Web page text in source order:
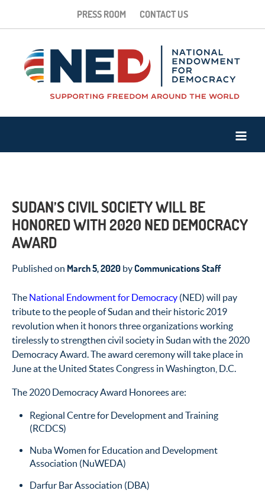
PRESS ROOM CONTACT US
SUDAN’S CIVIL SOCIETY WILL BE
HONORED WITH 2020 NED DEMOCRACY
AWARD
Published on March 5, 2020 byCommunications Staff
The National Endowment for Democracy (NED) will pay
tribute to the people of Sudan and their historic 2019
revolution when it honors three organizations working
tirelessly to strengthen civil society in Sudan with the 2020
Democracy Award. The award ceremony will take place in
June at the United States Congress in Washington, D.C.
The 2020 Democracy Award Honorees are:
Regional Centre for Development and Training
(RCDCS)
Nuba Women for Education and Development
Association (NuWEDA)
Darfur Bar Association (DBA)